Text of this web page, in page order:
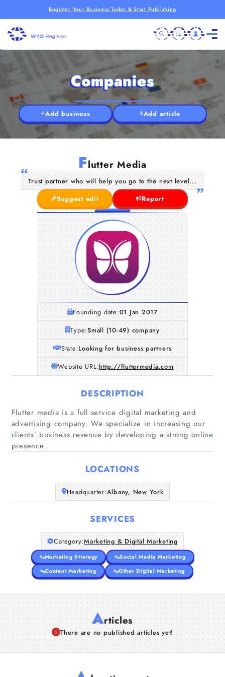
Register Your Business Today & Start Publishing
Home
Articles
About Us
Companies
Add business Add article
Flutter Media
Trust partner who will help you go to the next level...
Suggest edit
Report
Founding date:01 Jan 2017
Type:Small (10-49) company
State:Looking for business partners
Website URL:http://fluttermedia.com
DESCRIPTION
Flutter media is a full service digital marketing and
advertising company. We specialize in increasing our
clients’ business revenue by developing a strong online
presence.
LOCATIONS
Headquarter:Albany, New York
SERVICES
Category:Marketing & Digital Marketing
Marketing Strategy
Social Media Marketing
Content Marketing
Other Digital Marketing
Articles
There are no published articles yet!